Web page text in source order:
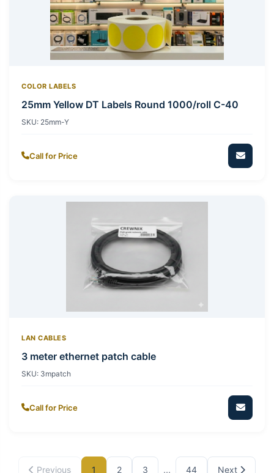
COLOR LABELS
25mm Yellow DT Labels Round 1000/roll C-40
SKU: 25mm-Y
Call for Price
LAN CABLES
3 meter ethernet patch cable
SKU: 3mpatch
Call for Price
Previous 1 2 3 ... 44 Next